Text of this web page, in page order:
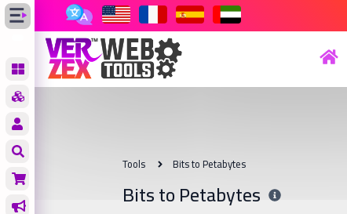
Tools Bits to Petabytes
Bits to Petabytes